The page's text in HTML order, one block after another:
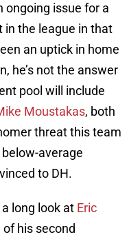
ongoing issue for a
in the league in that
an uptick in home
he’s not the answer
pool will include
Moustakas, both
threat this team
average
to DH.
long look at Eric
his second